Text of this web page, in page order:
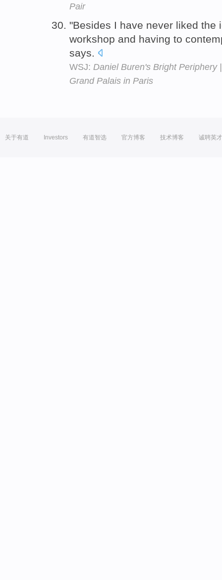
Pair
"Besides I have never liked the
workshop and having to
says.
WSJ: Daniel Buren's Bright Periphery
Grand Palais in Paris
关于有道 Investors 有道智选 官方博客 技术博客 诚聘英才